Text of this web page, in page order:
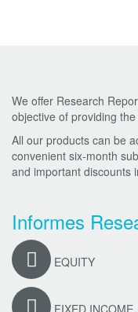
We offer Research
objective of providing
All our products can be
convenient six-month
and important discounts
Informes
EQUITY
FIXED INCOME